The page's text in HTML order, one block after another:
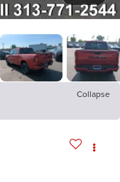
Collapse